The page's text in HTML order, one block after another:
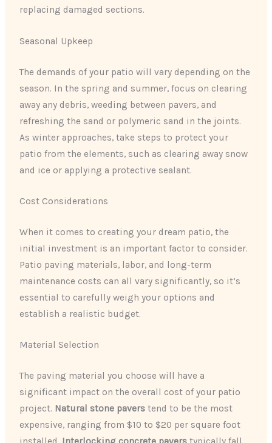
replacing damaged sections.
Seasonal Upkeep
The demands of your patio will vary depending on the
season. In the spring and summer, focus on clearing
away any debris, weeding between pavers, and
refreshing the sand or polymeric sand in the joints.
As winter approaches, take steps to protect your
patio from the elements, such as clearing away snow
and ice or applying a protective sealant.
Cost Considerations
When it comes to creating your dream patio, the
initial investment is an important factor to consider.
Patio paving materials, labor, and long-term
maintenance costs can all vary significantly, so it’s
essential to carefully weigh your options and
establish a realistic budget.
Material Selection
The paving material you choose will have a
significant impact on the overall cost of your patio
project. Natural stone pavers tend to be the most
expensive, ranging from $10 to $20 per square foot